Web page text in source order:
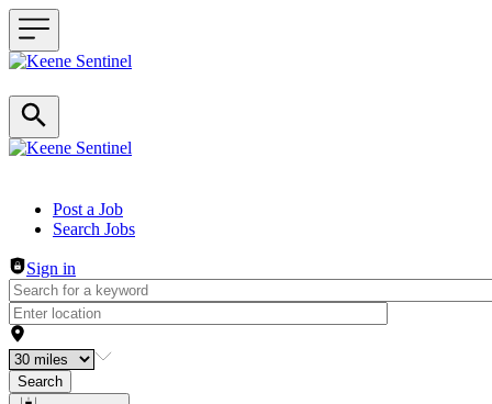
Header navigation
Post a Job
Search Jobs
Sign in
Search